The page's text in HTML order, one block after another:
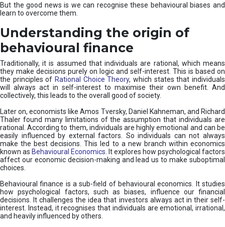
But the good news is we can recognise these behavioural biases and
learn to overcome them.
Understanding the origin of
behavioural finance
Traditionally, it is assumed that individuals are rational, which means
they make decisions purely on logic and self-interest. This is based on
the principles of Rational Choice Theory, which states that individuals
will always act in self-interest to maximise their own benefit. And
collectively, this leads to the overall good of society.
Later on, economists like Amos Tversky, Daniel Kahneman, and Richard
Thaler found many limitations of the assumption that individuals are
rational. According to them, individuals are highly emotional and can be
easily influenced by external factors. So individuals can not always
make the best decisions. This led to a new branch within economics
known as Behavioural Economics . It explores how psychological factors
affect our economic decision-making and lead us to make suboptimal
choices.
Behavioural finance is a sub-field of behavioural economics. It studies
how psychological factors, such as biases, influence our financial
decisions. It challenges the idea that investors always act in their self-
interest. Instead, it recognises that individuals are emotional, irrational,
and heavily influenced by others.